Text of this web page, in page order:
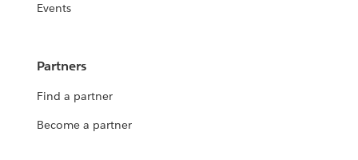
Events
Partners
Find a partner
Become a partner